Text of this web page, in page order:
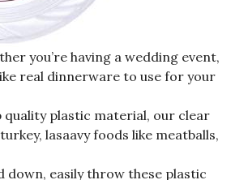
you’re having a wedding event,
real dinnerware to use for your
quality plastic material, our clear
lasaavy foods like meatballs,
down, easily throw these plastic